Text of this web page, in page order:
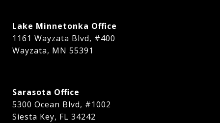
Lake Minnetonka Office
1161 Wayzata Blvd, #400
Wayzata, MN 55391
Sarasota Office
5300 Ocean Blvd, #1002
Siesta Key, FL 34242